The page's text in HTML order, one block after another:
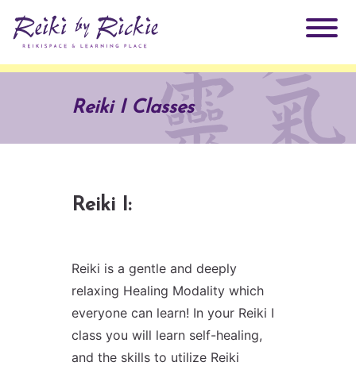
Testimonials
ReikiSpace/enLIGHT10
ReikiKids
Radiating Our Reiki Light
Reiki by Rickie Mentorship Program
Classes & Events
Reiki I Classes
Reiki I:
Reiki is a gentle and deeply
relaxing Healing Modality which
everyone can learn! In your Reiki I
class you will learn self-healing,
and the skills to utilize Reiki